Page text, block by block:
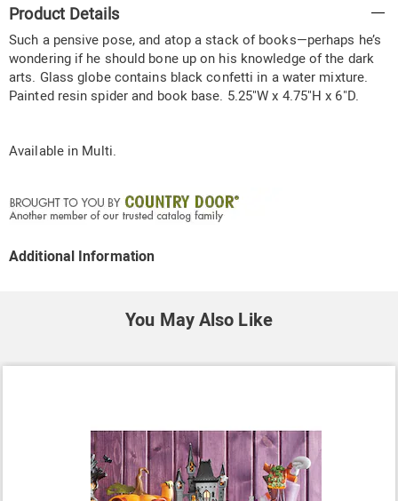
Information
Product Details
Such a pensive pose, and atop a stack of books—perhaps he’s
wondering if he should bone up on his knowledge of the dark
arts. Glass globe contains black confetti in a water mixture.
Painted resin spider and book base. 5.25"W x 4.75"H x 6"D.
Available in Multi.
Additional Information
You May Also Like